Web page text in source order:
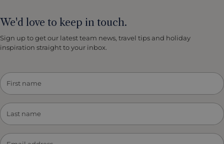
We'd love to keep in touch.
Sign up to get our latest team news, travel tips and holiday
inspiration straight to your inbox.